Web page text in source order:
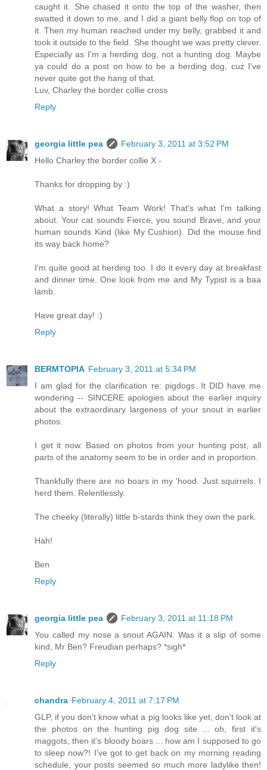
caught it. She chased it onto the top of the washer, then
swatted it down to me, and I did a giant belly flop on top of
it. Then my human reached under my belly, grabbed it and
took it outside to the field. She thought we was pretty clever.
Especially as I'm a herding dog, not a hunting dog. Maybe
ya could do a post on how to be a herding dog, cuz I've
never quite got the hang of that.
Luv, Charley the border collie cross
Reply
georgia little pea
February 3, 2011 at 3:52 PM
Hello Charley the border collie X -
Thanks for dropping by :)
What a story! What Team Work! That's what I'm talking
about. Your cat sounds Fierce, you sound Brave, and your
human sounds Kind (like My Cushion). Did the mouse find
its way back home?
I'm quite good at herding too. I do it every day at breakfast
and dinner time. One look from me and My Typist is a baa
lamb.
Have great day! :)
Reply
BERMTOPIA February 3, 2011 at 5:34 PM
I am glad for the clarification re: pigdogs. It DID have me
wondering -- SINCERE apologies about the earlier inquiry
about the extraordinary largeness of your snout in earlier
photos.
I get it now. Based on photos from your hunting post, all
parts of the anatomy seem to be in order and in proportion.
Thankfully there are no boars in my 'hood. Just squirrels. I
herd them. Relentlessly.
The cheeky (literally) little b-stards think they own the park.
Hah!
Ben
Reply
georgia little pea
February 3, 2011 at 11:18 PM
You called my nose a snout AGAIN. Was it a slip of some
kind, Mr Ben? Freudian perhaps? *sigh*
Reply
chandra February 4, 2011 at 7:17 PM
GLP, if you don't know what a pig looks like yet, don't look at
the photos on the hunting pig dog site ... oh, first it's
maggots, then it's bloody boars ... how am I supposed to go
to sleep now?! I've got to get back on my morning reading
schedule, your posts seemed so much more ladylike then!